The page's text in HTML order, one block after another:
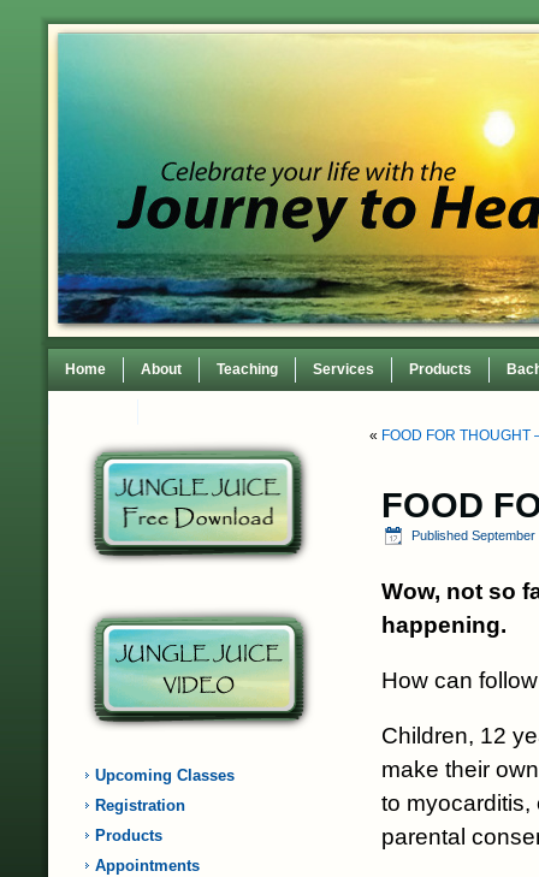
Home About Teaching Services Products
Upcoming Classes
Registration
Products
Appointments
« FOOD FOR THOUGHT
FOOD
Published September
Wow, not so
happening.
How can
Children, 12
make their
to
parental